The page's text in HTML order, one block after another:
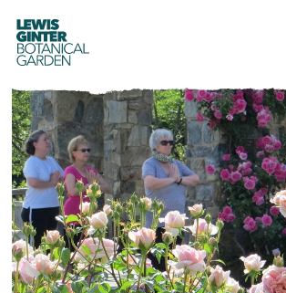
LEWIS
GINTER
BOTANICAL
GARDEN